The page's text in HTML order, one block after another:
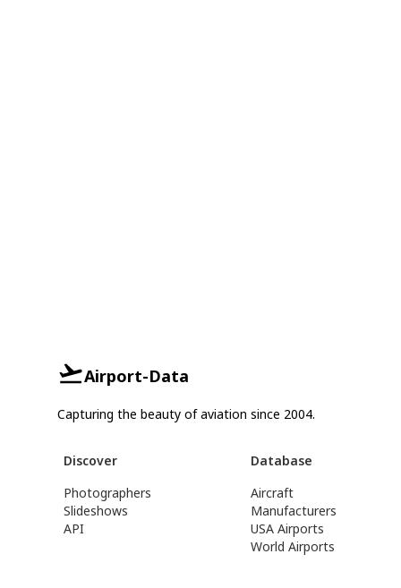
Airport-Data
Capturing the beauty of aviation since 2004.
Discover
Photographers
Slideshows
API
Database
Aircraft
Manufacturers
USA Airports
World Airports